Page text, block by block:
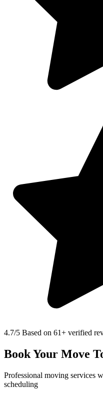
4.7/5 Based on 61+ verified
Book Your Move
Professional moving services
scheduling